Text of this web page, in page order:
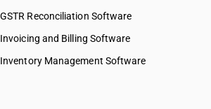
GSTR Reconciliation Software
Invoicing and Billing Software
Inventory Management Software